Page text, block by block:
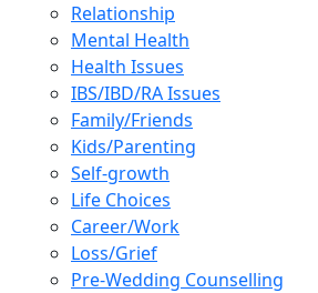
Relationship
Mental Health
Health Issues
IBS/IBD/RA Issues
Family/Friends
Kids/Parenting
Self-growth
Life Choices
Career/Work
Loss/Grief
Pre-Wedding Counselling